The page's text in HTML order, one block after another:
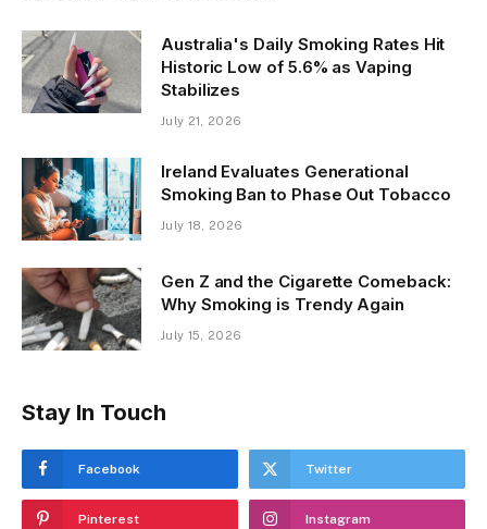
Australia's Daily Smoking Rates Hit
Historic Low of 5.6% as Vaping
Stabilizes
July 21, 2026
Ireland Evaluates Generational
Smoking Ban to Phase Out Tobacco
July 18, 2026
Gen Z and the Cigarette Comeback:
Why Smoking is Trendy Again
July 15, 2026
Stay In Touch
Facebook Twitter
Pinterest Instagram